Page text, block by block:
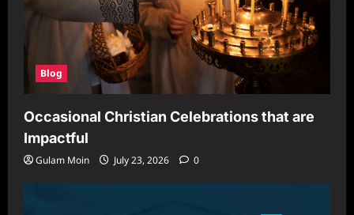
Blog
Occasional Christian Celebrations that are
Impactful
Gulam Moin July 23, 2026 0